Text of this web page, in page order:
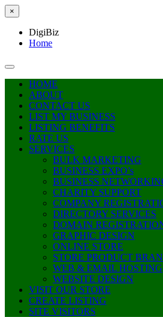
×
DigiBiz
Home
HOME
ABOUT
CONTACT US
LIST MY BUSINESS
LISTING BENEFITS
RATE US
SERVICES
BULK MARKETING
BUSINESS EXPO’s
BUSINESS
CHARITY SUPPORT
COMPANY
DIRECTORY SERVICES
DOMAIN
GRAPHIC DESIGN
ONLINE STORE
STORE PRODUCT
WEB & EMAIL HOSTING
WEBSITE DESIGN
VISIT OUR STORE
CREATE LISTING
SITE VISITORS